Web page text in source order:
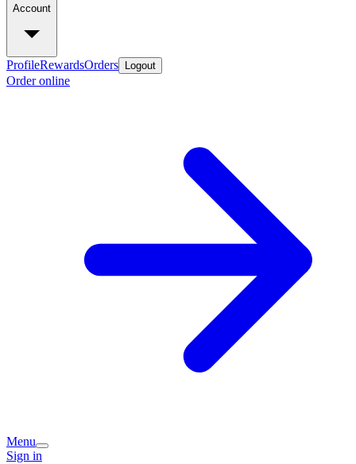
Account
ProfileRewardsOrders Logout
Order online
Menu
Sign in